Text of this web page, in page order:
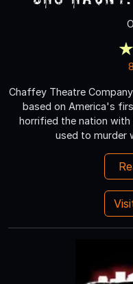
Chaffey Theatre
based on America's
horrified the nation with
used to murder